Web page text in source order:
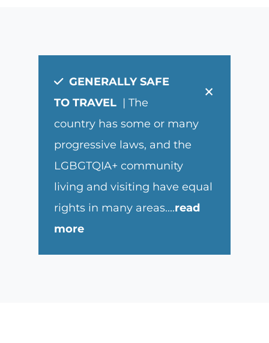
×
GENERALLY SAFE
TO TRAVEL | The
country has some or many
progressive laws, and the
LGBGTQIA+ community
living and visiting have equal
rights in many areas....read
more